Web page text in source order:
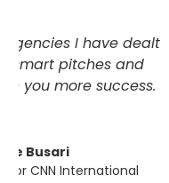
Thank you for
asks,
being the
May the